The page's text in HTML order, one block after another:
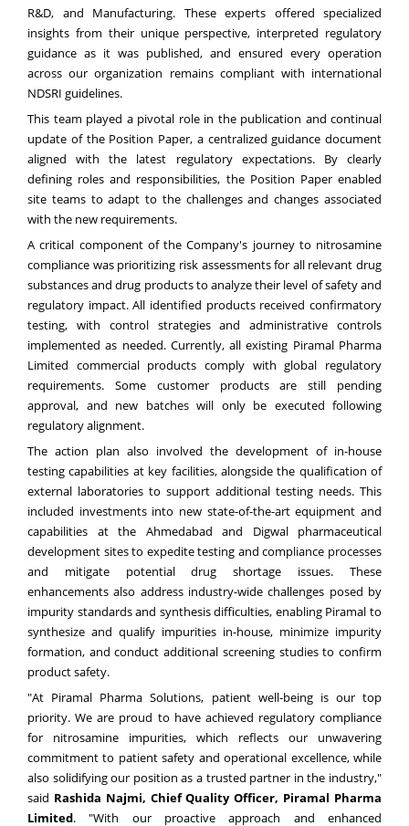
R&D, and Manufacturing. These experts offered specialized
insights from their unique perspective, interpreted regulatory
guidance as it was published, and ensured every operation
across our organization remains compliant with international
NDSRI guidelines.
This team played a pivotal role in the publication and continual
update of the Position Paper, a centralized guidance document
aligned with the latest regulatory expectations. By clearly
defining roles and responsibilities, the Position Paper enabled
site teams to adapt to the challenges and changes associated
with the new requirements.
A critical component of the Company's journey to nitrosamine
compliance was prioritizing risk assessments for all relevant drug
substances and drug products to analyze their level of safety and
regulatory impact. All identified products received confirmatory
testing, with control strategies and administrative controls
implemented as needed. Currently, all existing Piramal Pharma
Limited commercial products comply with global regulatory
requirements. Some customer products are still pending
approval, and new batches will only be executed following
regulatory alignment.
The action plan also involved the development of in-house
testing capabilities at key facilities, alongside the qualification of
external laboratories to support additional testing needs. This
included investments into new state-of-the-art equipment and
capabilities at the Ahmedabad and Digwal pharmaceutical
development sites to expedite testing and compliance processes
and mitigate potential drug shortage issues. These
enhancements also address industry-wide challenges posed by
impurity standards and synthesis difficulties, enabling Piramal to
synthesize and qualify impurities in-house, minimize impurity
formation, and conduct additional screening studies to confirm
product safety.
"At Piramal Pharma Solutions, patient well-being is our top
priority. We are proud to have achieved regulatory compliance
for nitrosamine impurities, which reflects our unwavering
commitment to patient safety and operational excellence, while
also solidifying our position as a trusted partner in the industry,"
said Rashida Najmi, Chief Quality Officer, Piramal Pharma
Limited. "With our proactive approach and enhanced